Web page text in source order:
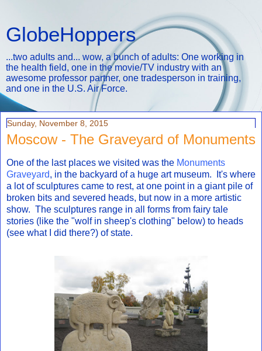
GlobeHoppers
...two adults and... wow, a bunch of adults: One working in
the health field, one in the movie/TV industry with an
awesome professor partner, one tradesperson in training,
and one in the U.S. Air Force.
Sunday, November 8, 2015
Moscow - The Graveyard of Monuments
One of the last places we visited was the Monuments
Graveyard, in the backyard of a huge art museum. It's where
a lot of sculptures came to rest, at one point in a giant pile of
broken bits and severed heads, but now in a more artistic
show. The sculptures range in all forms from fairy tale
stories (like the "wolf in sheep's clothing" below) to heads
(see what I did there?) of state.